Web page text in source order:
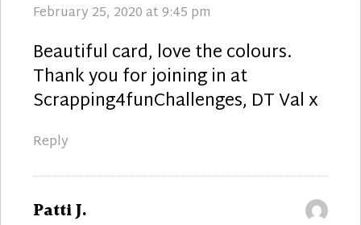
February 25, 2020 at 9:45 pm
Beautiful card, love the colours.
Thank you for joining in at
Scrapping4funChallenges, DT Val x
Reply
Patti J.